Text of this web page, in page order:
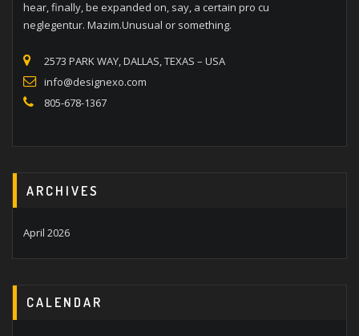
hear, finally, be expanded on, say, a certain pro cu
neglegentur. Mazim.Unusual or something.
2573 PARK WAY, DALLAS, TEXAS – USA
info@designexo.com
805-678-1367
ARCHIVES
April 2026
CALENDAR